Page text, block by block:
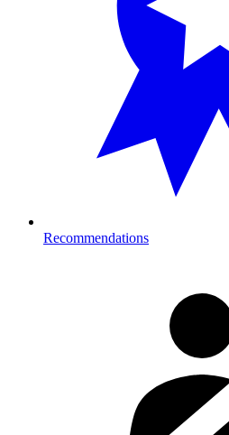
Recommendations